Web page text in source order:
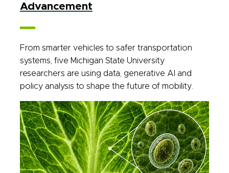
Advancement
From smarter vehicles to safer transportation
systems, five Michigan State University
researchers are using data, generative AI and
policy analysis to shape the future of mobility.